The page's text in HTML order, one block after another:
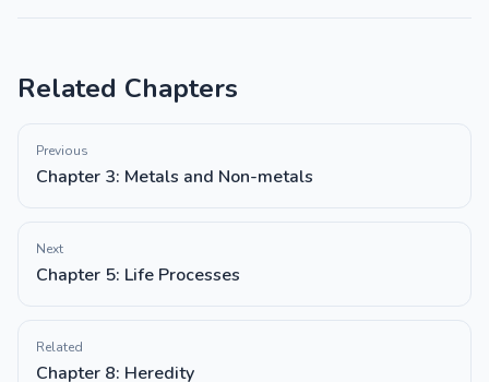
Related Chapters
Previous
Chapter 3: Metals and Non-metals
Next
Chapter 5: Life Processes
Related
Chapter 8: Heredity